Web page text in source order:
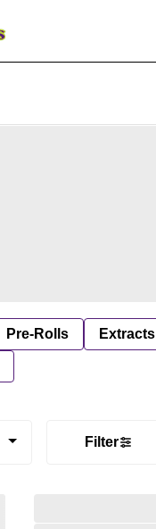
Pre-Rolls Extracts
Filter